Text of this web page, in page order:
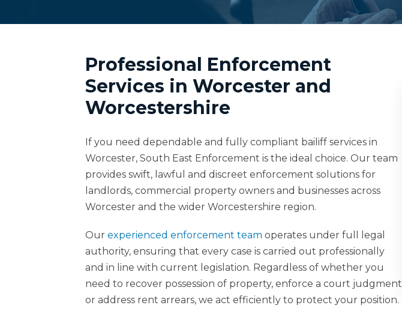
Professional Enforcement
Services in Worcester and
Worcestershire
If you need dependable and fully compliant bailiff services in
Worcester, South East Enforcement is the ideal choice. Our team
provides swift, lawful and discreet enforcement solutions for
landlords, commercial property owners and businesses across
Worcester and the wider Worcestershire region.
Our experienced enforcement team operates under full legal
authority, ensuring that every case is carried out professionally
and in line with current legislation. Regardless of whether you
need to recover possession of property, enforce a court judgment
or address rent arrears, we act efficiently to protect your position.